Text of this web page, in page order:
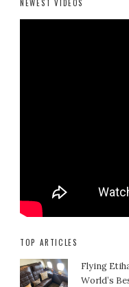
NEWEST VIDEOS
TOP ARTICLES
Flying
World’s